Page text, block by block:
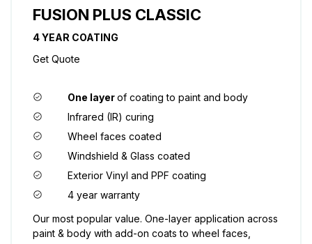
FUSION PLUS CLASSIC
4 YEAR COATING
Get Quote
One layerof coating to paint and body
Infrared (IR) curing
Wheel faces coated
Windshield & Glass coated
Exterior Vinyl and PPF coating
4 year warranty
Our most popular value. One-layer application across
paint & body with add-on coats to wheel faces,